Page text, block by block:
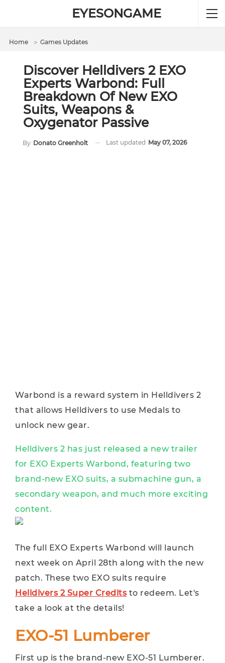
EYESONGAME
Home ＞ Games Updates
Discover Helldivers 2 EXO
Experts Warbond: Full
Breakdown Of New EXO
Suits, Weapons &
Oxygenator Passive
By Donato Greenholt Last updated May 07, 2026
Warbond is a reward system in Helldivers 2
that allows Helldivers to use Medals to
unlock new gear.
Helldivers 2 has just released a new trailer
for EXO Experts Warbond, featuring two
brand-new EXO suits, a submachine gun, a
secondary weapon, and much more exciting
content.
The full EXO Experts Warbond will launch
next week on April 28th along with the new
patch. These two EXO suits require
Helldivers 2 Super Creditsto redeem. Let's
take a look at the details!
EXO-51 Lumberer
First up is the brand-new EXO-51 Lumberer.